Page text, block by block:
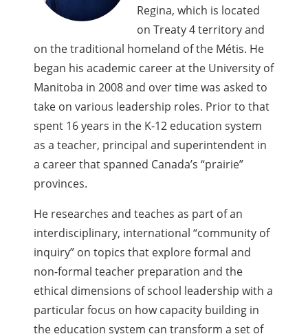
Regina, which is located
on Treaty 4 territory and
on the traditional homeland of the Métis. He
began his academic career at the University of
Manitoba in 2008 and over time was asked to
take on various leadership roles. Prior to that
spent 16 years in the K-12 education system
as a teacher, principal and superintendent in
a career that spanned Canada’s “prairie”
provinces.
He researches and teaches as part of an
interdisciplinary, international “community of
inquiry” on topics that explore formal and
non-formal teacher preparation and the
ethical dimensions of school leadership with a
particular focus on how capacity building in
the education system can transform a set of